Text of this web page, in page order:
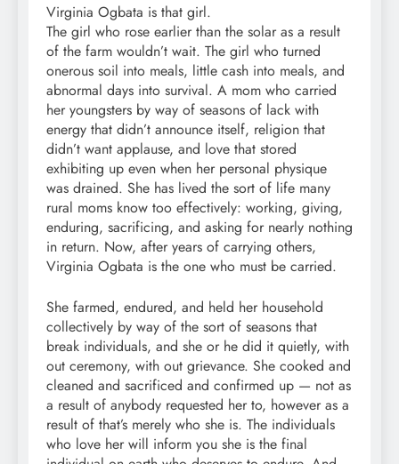
Virginia Ogbata is that girl.
The girl who rose earlier than the solar as a result
of the farm wouldn’t wait. The girl who turned
onerous soil into meals, little cash into meals, and
abnormal days into survival. A mom who carried
her youngsters by way of seasons of lack with
energy that didn’t announce itself, religion that
didn’t want applause, and love that stored
exhibiting up even when her personal physique
was drained. She has lived the sort of life many
rural moms know too effectively: working, giving,
enduring, sacrificing, and asking for nearly nothing
in return. Now, after years of carrying others,
Virginia Ogbata is the one who must be carried.
She farmed, endured, and held her household
collectively by way of the sort of seasons that
break individuals, and she or he did it quietly, with
out ceremony, with out grievance. She cooked and
cleaned and sacrificed and confirmed up — not as
a result of anybody requested her to, however as a
result of that’s merely who she is. The individuals
who love her will inform you she is the final